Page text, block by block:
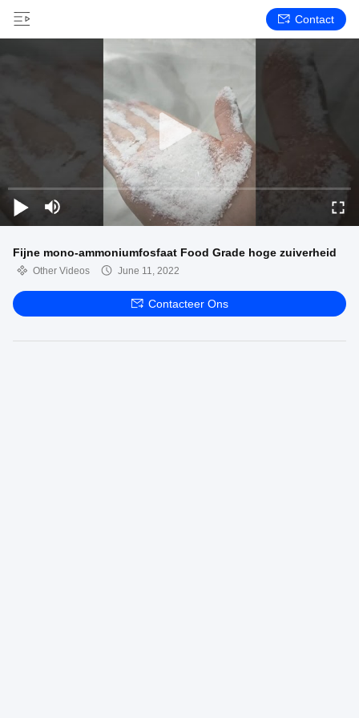
Contact
Fijne mono-ammoniumfosfaat Food Grade hoge zuiverheid
Other Videos June 11, 2022
Contacteer Ons